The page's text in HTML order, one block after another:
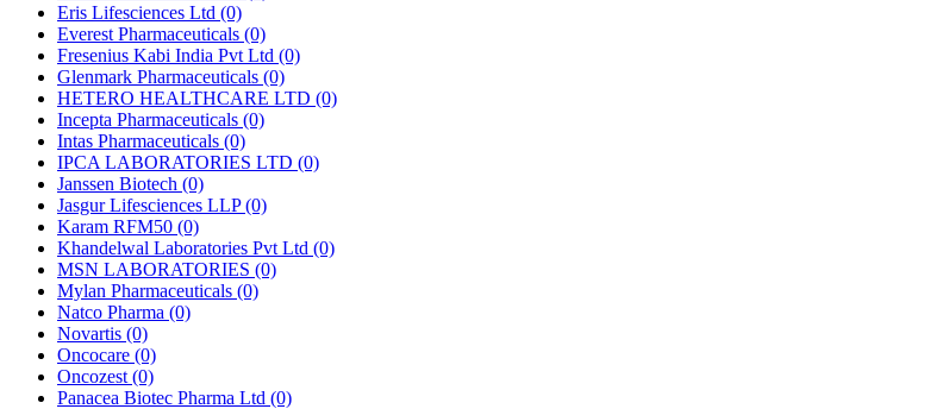
Eris Lifesciences Ltd (0)
Everest Pharmaceuticals (0)
Fresenius Kabi India Pvt Ltd (0)
Glenmark Pharmaceuticals (0)
HETERO HEALTHCARE LTD (0)
Incepta Pharmaceuticals (0)
Intas Pharmaceuticals (0)
IPCA LABORATORIES LTD (0)
Janssen Biotech (0)
Jasgur Lifesciences LLP(0)
Karam RFM50 (0)
Khandelwal Laboratories Pvt Ltd (0)
MSN LABORATORIES (0)
Mylan Pharmaceuticals (0)
Natco Pharma (0)
Novartis (0)
Oncocare (0)
Oncozest (0)
Panacea Biotec Pharma Ltd (0)